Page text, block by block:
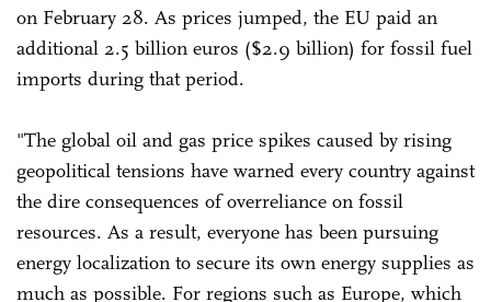
on February 28. As prices jumped, the EU paid an
additional 2.5 billion euros ($2.9 billion) for fossil fuel
imports during that period.
"The global oil and gas price spikes caused by rising
geopolitical tensions have warned every country against
the dire consequences of overreliance on fossil
resources. As a result, everyone has been pursuing
energy localization to secure its own energy supplies as
much as possible. For regions such as Europe, which